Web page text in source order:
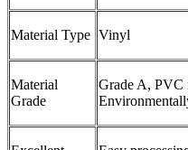
Material Type Vinyl
Material
Grade
Grade A, PVC